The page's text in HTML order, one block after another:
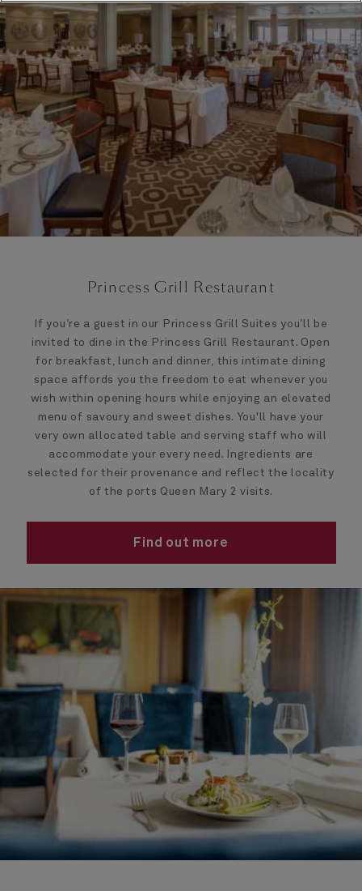
Princess Grill Restaurant
If you’re a guest in our Princess Grill Suites you’ll be
invited to dine in the Princess Grill Restaurant. Open
for breakfast, lunch and dinner, this intimate dining
space affords you the freedom to eat whenever you
wish within opening hours while enjoying an elevated
menu of savoury and sweet dishes. You'll have your
very own allocated table and serving staff who will
accommodate your every need. Ingredients are
selected for their provenance and reflect the locality
of the ports Queen Mary 2 visits.
Find out more